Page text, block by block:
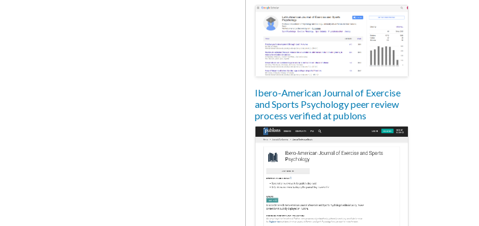
Ibero-American Journal of Exercise
and Sports Psychology peer review
process verified at publons